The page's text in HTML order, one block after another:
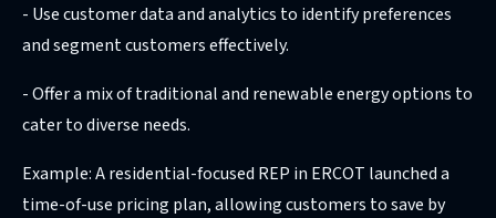
- Use customer data and analytics to identify preferences
and segment customers effectively.
- Offer a mix of traditional and renewable energy options to
cater to diverse needs.
Example: A residential-focused REP in ERCOT launched a
time-of-use pricing plan, allowing customers to save by